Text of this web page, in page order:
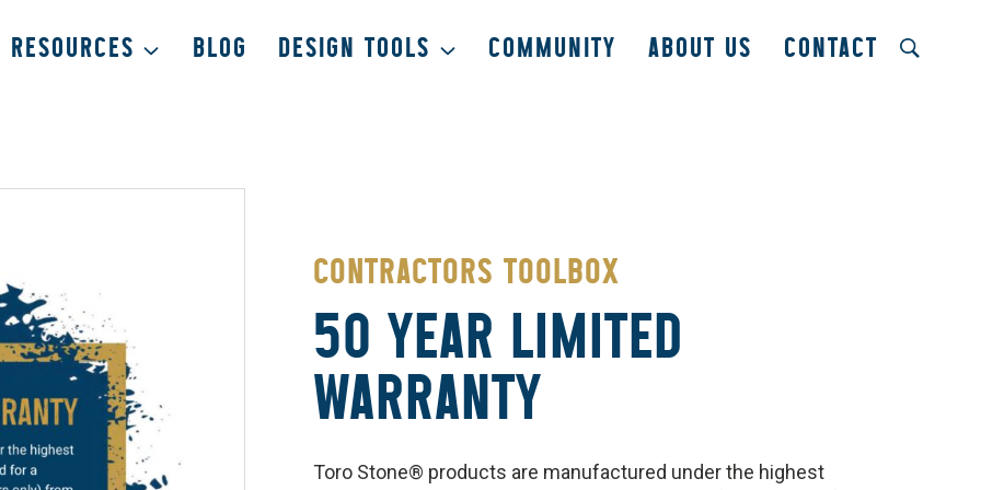
RESOURCES BLOG DESIGN TOOLS COMMUNITY ABOUT US CONTACT
CONTRACTORS TOOLBOX
50 YEAR LIMITED
WARRANTY
Toro Stone® products are manufactured under the highest